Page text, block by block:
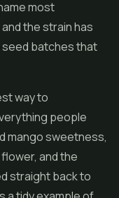
most
the strain has
batches that
way to
people
mango sweetness,
, and the
straight back to